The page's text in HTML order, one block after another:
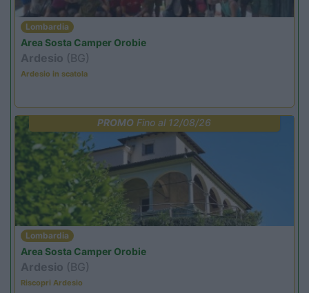
Lombardia
Area Sosta Camper Orobie
Ardesio (BG)
Ardesio in scatola
PROMO Fino al 12/08/26
Lombardia
Area Sosta Camper Orobie
Ardesio (BG)
Riscopri Ardesio